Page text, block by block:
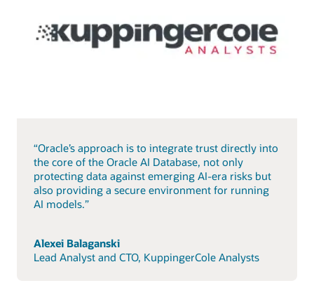
“Oracle’s approach is to integrate trust directly into
the core of the Oracle AI Database, not only
protecting data against emerging AI-era risks but
also providing a secure environment for running
AI models.”
Alexei Balaganski
Lead Analyst and CTO, KuppingerCole Analysts